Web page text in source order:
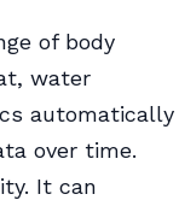
of body
water
automatically
over time.
It can